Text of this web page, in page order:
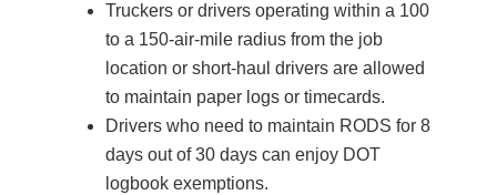
Truckers or drivers operating within a 100
to a 150-air-mile radius from the job
location or short-haul drivers are allowed
to maintain paper logs or timecards.
Drivers who need to maintain RODS for 8
days out of 30 days can enjoy DOT
logbook exemptions.